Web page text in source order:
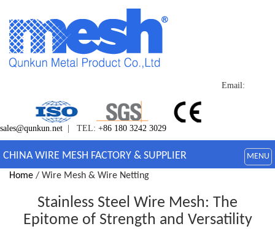
Email:
sales@qunkun.net | TEL: +86 180 3242 3029
CHINA WIRE MESH FACTORY & SUPPLIER MENU
Home / Wire Mesh & Wire Netting
Stainless Steel Wire Mesh: The
Epitome of Strength and Versatility